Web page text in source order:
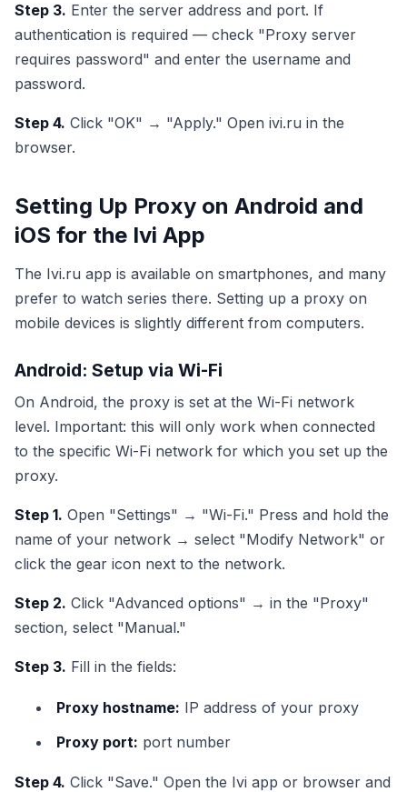
Step 3. Enter the server address and port. If
authentication is required — check "Proxy server
requires password" and enter the username and
password.
Step 4. Click "OK" → "Apply." Open ivi.ru in the
browser.
Setting Up Proxy on Android and
iOS for the Ivi App
The Ivi.ru app is available on smartphones, and many
prefer to watch series there. Setting up a proxy on
mobile devices is slightly different from computers.
Android: Setup via Wi-Fi
On Android, the proxy is set at the Wi-Fi network
level. Important: this will only work when connected
to the specific Wi-Fi network for which you set up the
proxy.
Step 1. Open "Settings" → "Wi-Fi." Press and hold the
name of your network → select "Modify Network" or
click the gear icon next to the network.
Step 2. Click "Advanced options" → in the "Proxy"
section, select "Manual."
Step 3. Fill in the fields:
Proxy hostname: IP address of your proxy
Proxy port: port number
Step 4. Click "Save." Open the Ivi app or browser and